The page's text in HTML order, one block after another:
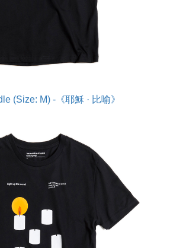
(Size: M) -《耶穌 · 比喻》